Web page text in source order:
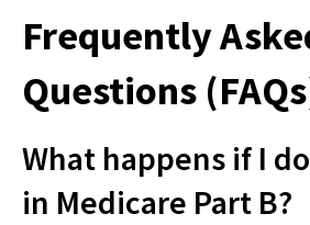
Frequently
Questions
What happens if I
in Medicare Part B?